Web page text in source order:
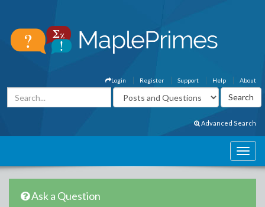
About
Help
Support
Register
Login
Advanced Search
Ask a Question